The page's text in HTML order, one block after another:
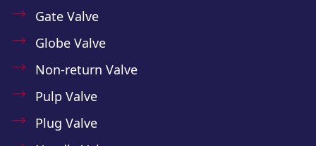
Gate Valve
Globe Valve
Non-return Valve
Pulp Valve
Plug Valve